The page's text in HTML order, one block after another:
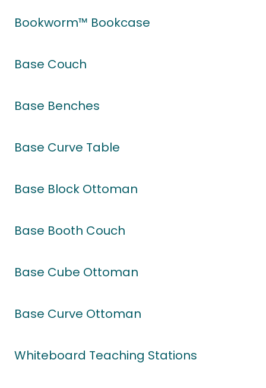
Bookworm™ Bookcase
Base Couch
Base Benches
Base Curve Table
Base Block Ottoman
Base Booth Couch
Base Cube Ottoman
Base Curve Ottoman
Whiteboard Teaching Stations